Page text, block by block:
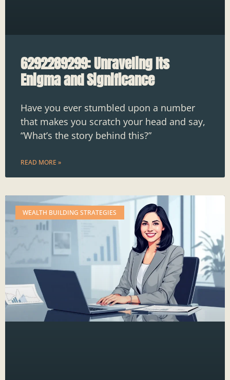
6292289299: Unraveling Its
Enigma and Significance
Have you ever stumbled upon a number
that makes you scratch your head and say,
“What’s the story behind this?”
READ MORE »
WEALTH BUILDING STRATEGIES